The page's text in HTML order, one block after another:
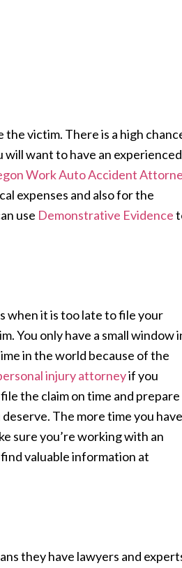
the victim. There is a high
will want to have an experienced
Work Auto Accident
expenses and also for the
use Demonstrative Evidence
when it is too late to file your
You only have a small window
in the world because of the
injury attorneyif you
the claim on time and prepare
The more time you have
sure you’re working with an
valuable information at
they have lawyers and